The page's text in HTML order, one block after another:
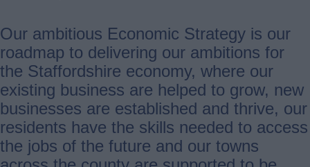
Our ambitious Economic Strategy is our
roadmap to delivering our ambitions for
the Staffordshire economy, where our
existing business are helped to grow, new
businesses are established and thrive, our
residents have the skills needed to access
the jobs of the future and our towns